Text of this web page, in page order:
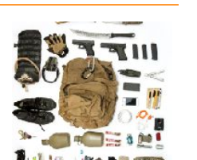
Explore
Learn
About
Us